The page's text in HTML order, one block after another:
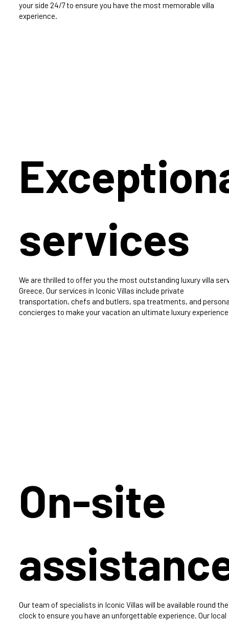
services
We are thrilled to offer you the most outstanding luxury villa
Greece. Our services in Iconic Villas include private
transportation, chefs and butlers, spa treatments, and
concierges to make your vacation an ultimate luxury
your side 24/7 to ensure you have the most memorable villa
experience.
On-site
Our team of specialists in Iconic Villas will be available round the
clock to ensure you have an unforgettable experience. Our local